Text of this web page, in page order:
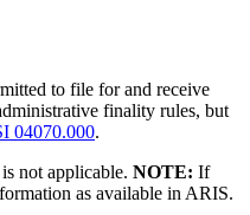
to file for and receive
finality rules, but
04070.000.
not applicable. NOTE: If
as available in ARIS.